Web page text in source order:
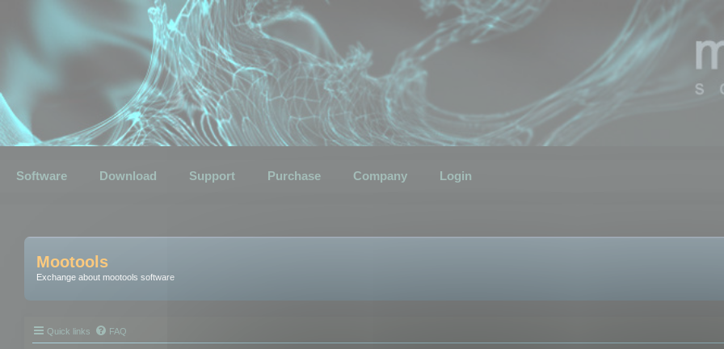
Software Download Support Purchase Company Login
Mootools
Exchange about mootools software
Quick links FAQ